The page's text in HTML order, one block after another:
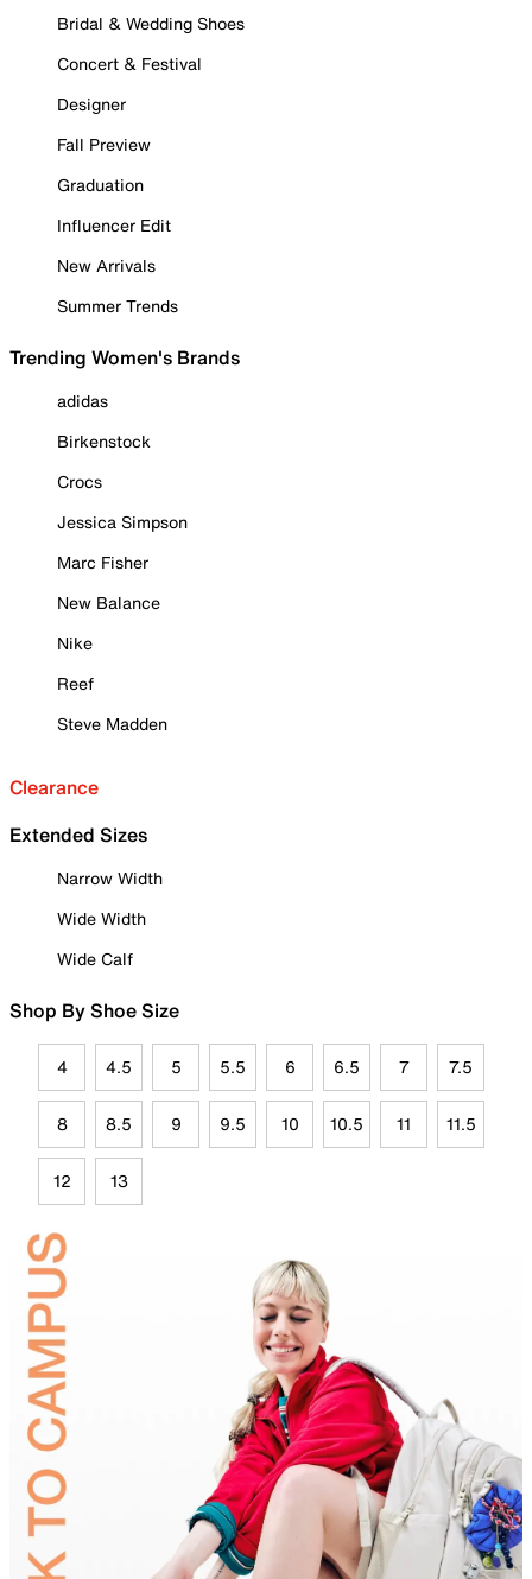
Bridal & Wedding Shoes
Concert & Festival
Designer
Fall Preview
Graduation
Influencer Edit
New Arrivals
Summer Trends
Trending Women's Brands
adidas
Birkenstock
Crocs
Jessica Simpson
Marc Fisher
New Balance
Nike
Reef
Steve Madden
Clearance
Extended Sizes
Narrow Width
Wide Width
Wide Calf
Shop By Shoe Size
4 4.5 5 5.5 6 6.5 7 7.5
8 8.5 9 9.5 10 10.5 11 11.5
12 13